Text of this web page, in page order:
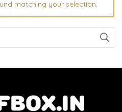
matching your selection.